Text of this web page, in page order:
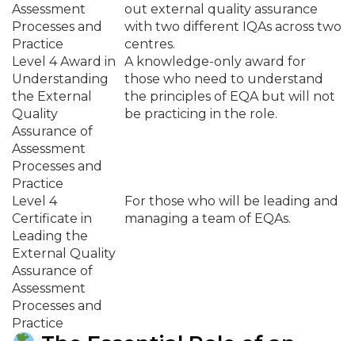
Assessment
Processes and
Practice
out external quality assurance
with two different IQAs across two
centres.
Level 4 Award in
Understanding
the External
Quality
Assurance of
Assessment
Processes and
Practice
A knowledge-only award for
those who need to understand
the principles of EQA but will not
be practicing in the role.
Level 4
Certificate in
Leading the
External Quality
Assurance of
Assessment
Processes and
Practice
For those who will be leading and
managing a team of EQAs.